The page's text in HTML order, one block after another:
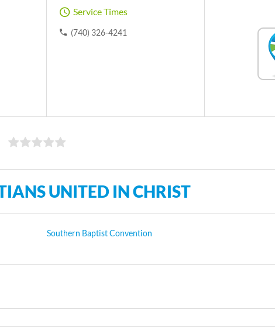
Service Times
(740) 326-4241
UNITED IN CHRIST
Southern Baptist Convention